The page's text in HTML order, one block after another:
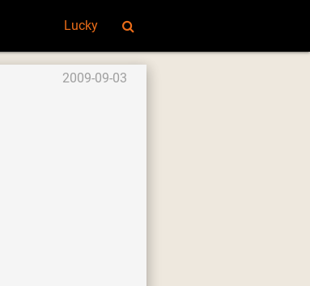
Lucky
2009-09-03